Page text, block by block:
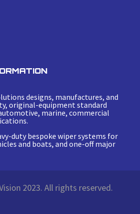
designs, manufactures, and
original-equipment standard
marine, commercial
duty bespoke wiper systems for
and boats, and one-off major
2023. All rights reserved.